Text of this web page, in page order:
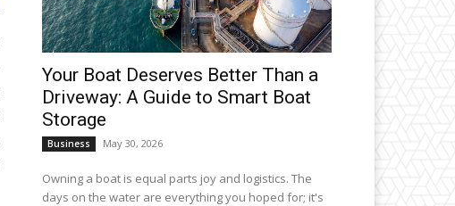
Your Boat Deserves Better Than a
Driveway: A Guide to Smart Boat
Storage
Business May 30, 2026
Owning a boat is equal parts joy and logistics. The
days on the water are everything you hoped for; it's